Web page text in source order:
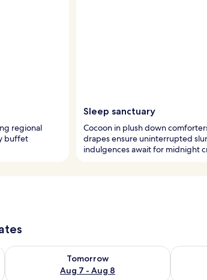
regional
buffet
Sleep sanctuary
Cocoon in plush down
drapes ensure uninterrupted
indulgences await for midnight
7
Tomorrow
Aug 7 - Aug 8
Check availability for tomorrow Aug 7 - Aug 8
Check